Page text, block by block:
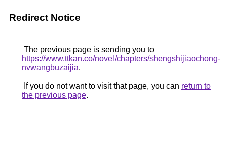
Redirect Notice
The previous page is sending you to
https://www.ttkan.co/novel/chapters/shengshijiaochong-
nvwangbuzaijia.
If you do not want to visit that page, you can return to
the previous page.